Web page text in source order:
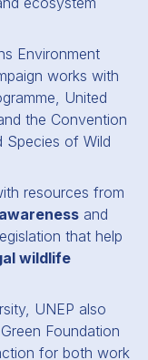
Environment
works with
United
the Convention
Species of Wild
resources from
awareness and
that help
wildlife
UNEP also
Foundation
for both work